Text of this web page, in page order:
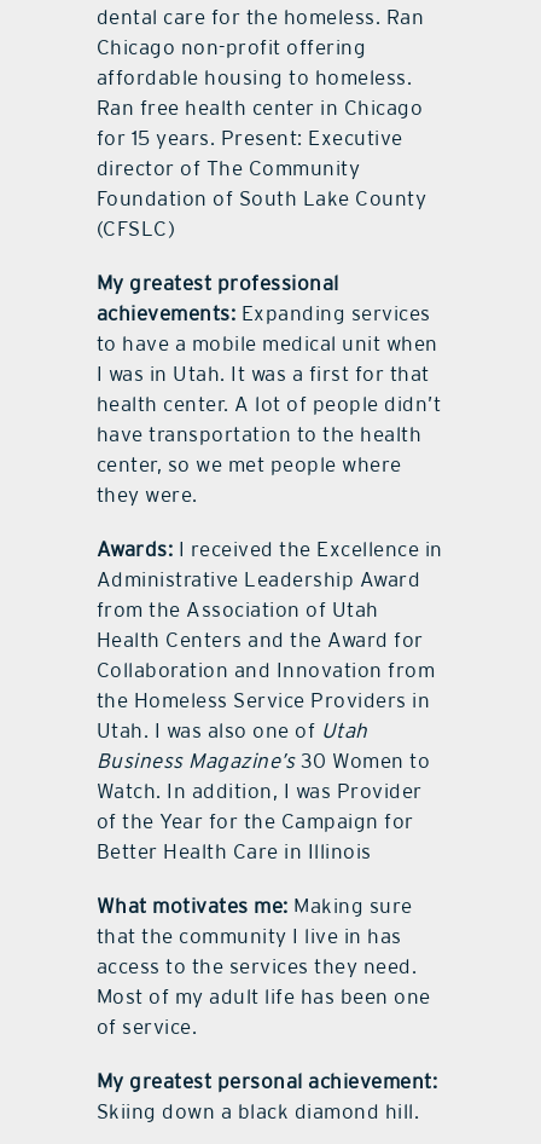
dental care for the homeless. Ran
Chicago non-profit offering
affordable housing to homeless.
Ran free health center in Chicago
for 15 years. Present: Executive
director of The Community
Foundation of South Lake County
(CFSLC)
My greatest professional
achievements: Expanding services
to have a mobile medical unit when
I was in Utah. It was a first for that
health center. A lot of people didn’t
have transportation to the health
center, so we met people where
they were.
Awards: I received the Excellence in
Administrative Leadership Award
from the Association of Utah
Health Centers and the Award for
Collaboration and Innovation from
the Homeless Service Providers in
Utah. I was also one of Utah
Business Magazine’s30 Women to
Watch. In addition, I was Provider
of the Year for the Campaign for
Better Health Care in Illinois
What motivates me: Making sure
that the community I live in has
access to the services they need.
Most of my adult life has been one
of service.
My greatest personal achievement:
Skiing down a black diamond hill.